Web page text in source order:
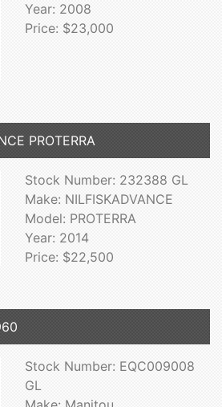
Year: 2008
Price: $23,000
PROTERRA
Stock Number: 232388 GL
Make: NILFISKADVANCE
Model: PROTERRA
Year: 2014
Price: $22,500
Stock Number: EQC009008
GL